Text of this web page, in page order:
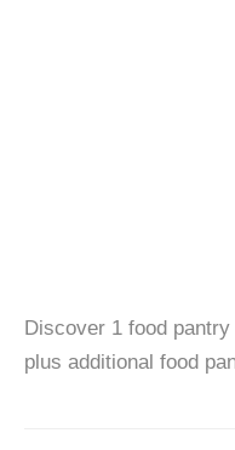
Discover 1 food
plus additional food